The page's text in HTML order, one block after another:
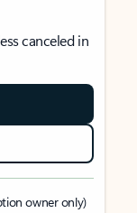
canceled in
owner only)